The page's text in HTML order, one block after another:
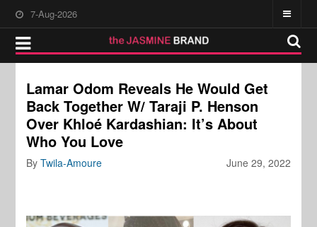
7-Aug-2026
Lamar Odom Reveals He Would Get
Back Together W/ Taraji P. Henson
Over Khloé Kardashian: It’s About
Who You Love
June 29, 2022
ByTwila-Amoure